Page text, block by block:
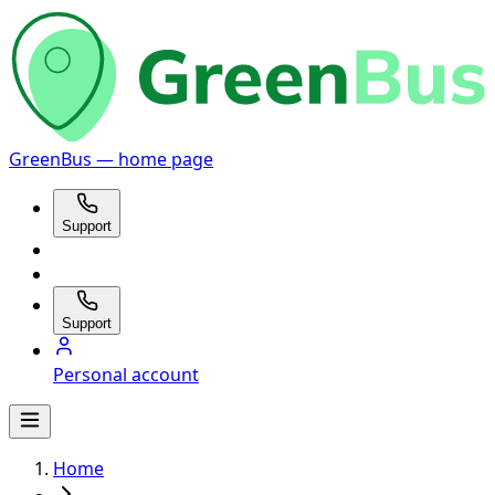
GreenBus — home page
Support
Support
Personal account
Home